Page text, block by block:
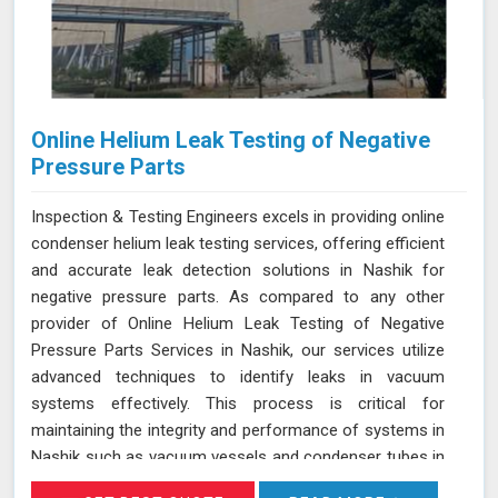
Online Helium Leak Testing of Negative
Pressure Parts
Inspection & Testing Engineers excels in providing online
condenser helium leak testing services, offering efficient
and accurate leak detection solutions in Nashik for
negative pressure parts. As compared to any other
provider of Online Helium Leak Testing of Negative
Pressure Parts Services in Nashik, our services utilize
advanced techniques to identify leaks in vacuum
systems effectively. This process is critical for
maintaining the integrity and performance of systems in
Nashik such as vacuum vessels and condenser tubes in
various industries, including power generation and